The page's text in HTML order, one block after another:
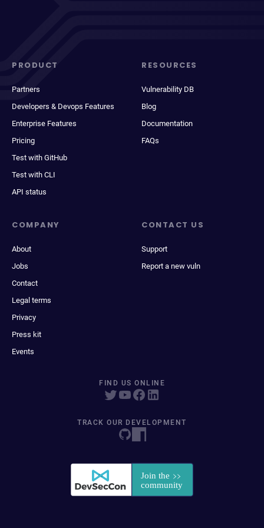
PRODUCT
Partners
Developers & Devops Features
Enterprise Features
Pricing
Test with GitHub
Test with CLI
API status
RESOURCES
Vulnerability DB
Blog
Documentation
FAQs
COMPANY
About
Jobs
Contact
Legal terms
Privacy
Press kit
Events
CONTACT US
Support
Report a new vuln
FIND US ONLINE
TRACK OUR DEVELOPMENT